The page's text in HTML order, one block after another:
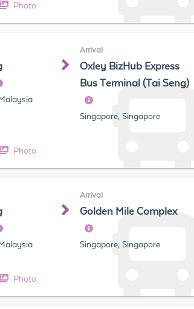
Photo
Arrival
Oxley BizHub Express
Bus Terminal (Tai Seng)
Singapore, Singapore
Photo
Arrival
Golden Mile Complex
Singapore, Singapore
Photo